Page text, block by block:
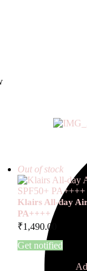
Out of stock
Klairs All-day
PA++++
₹1,490.00
Get notified